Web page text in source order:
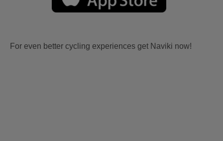
For even better cycling experiences get Naviki now!